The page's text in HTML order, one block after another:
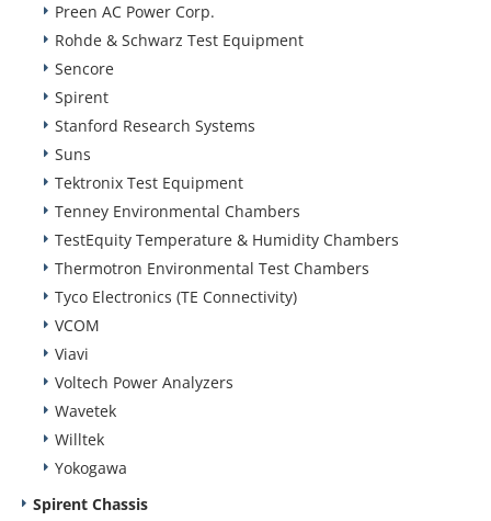
Preen AC Power Corp.
Rohde & Schwarz Test Equipment
Sencore
Spirent
Stanford Research Systems
Suns
Tektronix Test Equipment
Tenney Environmental Chambers
TestEquity Temperature & Humidity Chambers
Thermotron Environmental Test Chambers
Tyco Electronics (TE Connectivity)
VCOM
Viavi
Voltech Power Analyzers
Wavetek
Willtek
Yokogawa
Spirent Chassis